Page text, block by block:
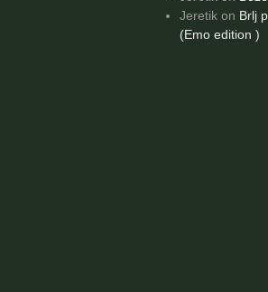
Jeretikon Brlj
(Emo edition )